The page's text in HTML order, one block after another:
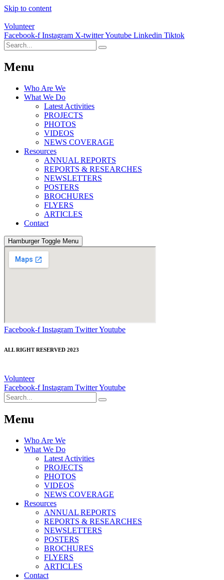
Skip to content
Volunteer
Facebook-f Instagram X-twitterYoutube Linkedin Tiktok
Menu
Who Are We
What We Do
Latest Activities
PROJECTS
PHOTOS
VIDEOS
NEWS COVERAGE
Resources
ANNUAL REPORTS
REPORTS & RESEARCHES
NEWSLETTERS
POSTERS
BROCHURES
FLYERS
ARTICLES
Contact
Hamburger Toggle Menu
Facebook-f Instagram TwitterYoutube
ALL RIGHT RESERVED 2023
Volunteer
Facebook-f Instagram TwitterYoutube
Menu
Who Are We
What We Do
Latest Activities
PROJECTS
PHOTOS
VIDEOS
NEWS COVERAGE
Resources
ANNUAL REPORTS
REPORTS & RESEARCHES
NEWSLETTERS
POSTERS
BROCHURES
FLYERS
ARTICLES
Contact